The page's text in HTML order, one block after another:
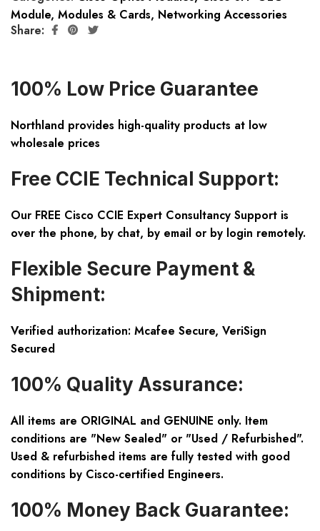
Module, Modules & Cards, Networking Accessories
Share:
100% Low Price Guarantee
Northland provides high-quality products at low
wholesale prices
Free CCIE Technical Support:
Our FREE Cisco CCIE Expert Consultancy Support is
over the phone, by chat, by email or by login remotely.
Flexible Secure Payment &
Shipment:
Verified authorization: Mcafee Secure, VeriSign
Secured
100% Quality Assurance:
All items are ORIGINAL and GENUINE only. Item
conditions are "New Sealed" or "Used / Refurbished".
Used & refurbished items are fully tested with good
conditions by Cisco-certified Engineers.
100% Money Back Guarantee: